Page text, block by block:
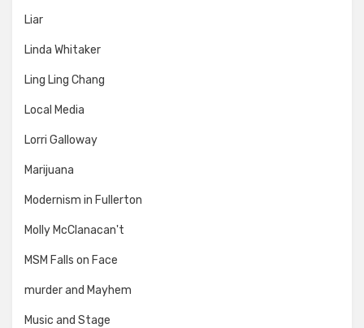
Liar
Linda Whitaker
Ling Ling Chang
Local Media
Lorri Galloway
Marijuana
Modernism in Fullerton
Molly McClanacan't
MSM Falls on Face
murder and Mayhem
Music and Stage